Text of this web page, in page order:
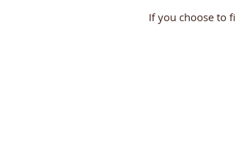
If you choose to